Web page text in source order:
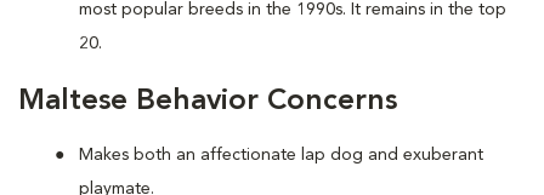
most popular breeds in the 1990s. It remains in the top
20.
Maltese Behavior Concerns
Makes both an affectionate lap dog and exuberant
playmate.